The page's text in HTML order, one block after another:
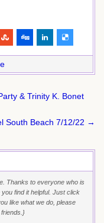
& Trinity K. Bonet
South Beach 7/12/22 →
Thanks to everyone who is
find it helpful. Just click
like what we do, please
friends.}